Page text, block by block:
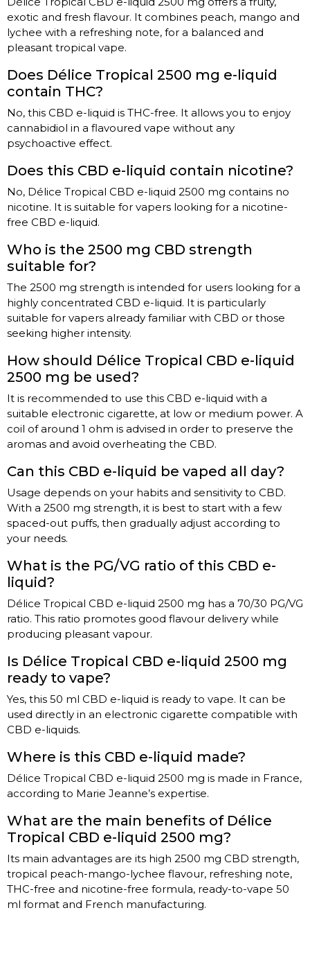
exotic and fresh flavour. It combines peach, mango and
lychee with a refreshing note, for a balanced and
pleasant tropical vape.
Does Délice Tropical 2500 mg e-liquid
contain THC?
No, this CBD e-liquid is THC-free. It allows you to enjoy
cannabidiol in a flavoured vape without any
psychoactive effect.
Does this CBD e-liquid contain nicotine?
No, Délice Tropical CBD e-liquid 2500 mg contains no
nicotine. It is suitable for vapers looking for a nicotine-
free CBD e-liquid.
Who is the 2500 mg CBD strength
suitable for?
The 2500 mg strength is intended for users looking for a
highly concentrated CBD e-liquid. It is particularly
suitable for vapers already familiar with CBD or those
seeking higher intensity.
How should Délice Tropical CBD e-liquid
2500 mg be used?
It is recommended to use this CBD e-liquid with a
suitable electronic cigarette, at low or medium power. A
coil of around 1 ohm is advised in order to preserve the
aromas and avoid overheating the CBD.
Can this CBD e-liquid be vaped all day?
Usage depends on your habits and sensitivity to CBD.
With a 2500 mg strength, it is best to start with a few
spaced-out puffs, then gradually adjust according to
your needs.
What is the PG/VG ratio of this CBD e-
liquid?
Délice Tropical CBD e-liquid 2500 mg has a 70/30 PG/VG
ratio. This ratio promotes good flavour delivery while
producing pleasant vapour.
Is Délice Tropical CBD e-liquid 2500 mg
ready to vape?
Yes, this 50 ml CBD e-liquid is ready to vape. It can be
used directly in an electronic cigarette compatible with
CBD e-liquids.
Where is this CBD e-liquid made?
Délice Tropical CBD e-liquid 2500 mg is made in France,
according to Marie Jeanne’s expertise.
What are the main benefits of Délice
Tropical CBD e-liquid 2500 mg?
Its main advantages are its high 2500 mg CBD strength,
tropical peach-mango-lychee flavour, refreshing note,
THC-free and nicotine-free formula, ready-to-vape 50
ml format and French manufacturing.